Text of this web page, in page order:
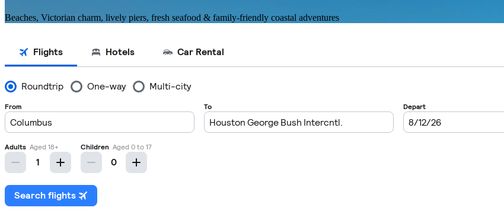
Beaches, Victorian charm, lively piers, fresh seafood & family-friendly coastal adventures